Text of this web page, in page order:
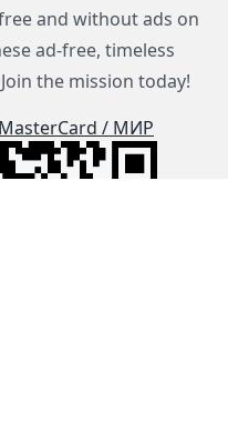
and without ads on
ad-free, timeless
the mission today!
/ МИР